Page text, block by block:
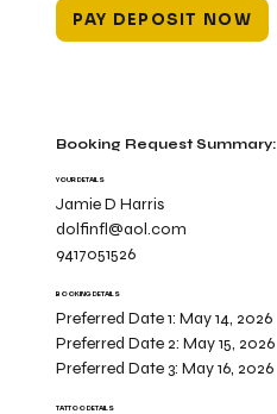
PAY DEPOSIT NOW
Booking Request Summary:
YOUR DETAILS
Jamie D Harris
dolfinfl@aol.com
9417051526
BOOKING DETAILS
Preferred Date 1:May 14, 2026
Preferred Date 2:May 15, 2026
Preferred Date 3:May 16, 2026
TATTOO DETAILS